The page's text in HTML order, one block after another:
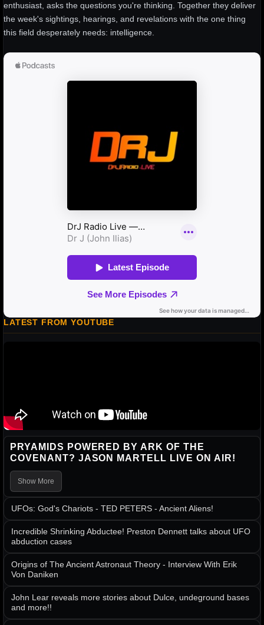
enthusiast, asks the questions you're thinking. Together they deliver
the week's sightings, hearings, and revelations with the one thing
this field desperately needs: intelligence.
LATEST FROM YOUTUBE
PRYAMIDS POWERED BY ARK OF THE
COVENANT? JASON MARTELL LIVE ON AIR!
Show More
UFOs: God's Chariots - TED PETERS - Ancient Aliens!
Incredible Shrinking Abductee! Preston Dennett talks about UFO
abduction cases
Origins of The Ancient Astronaut Theory - Interview With Erik
Von Daniken
John Lear reveals more stories about Dulce, undeground bases
and more!!